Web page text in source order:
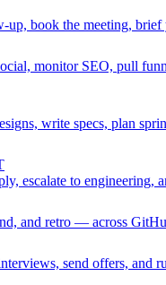
up, book the meeting,
monitor SEO, pull
write specs, plan
escalate to
and retro — across
send offers,